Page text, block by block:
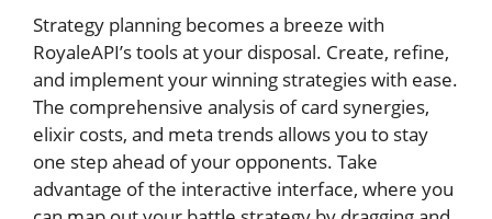
Strategy planning becomes a⁢ breeze with
RoyaleAPI’s tools at your disposal.⁣ Create, ‍refine,
‌and implement your winning strategies with ease.
The comprehensive analysis of​ card synergies,
elixir costs, and ⁢meta trends allows‍ you to stay
one step ahead ‍of your opponents. Take
advantage‍ of the interactive⁣ interface, where you‌